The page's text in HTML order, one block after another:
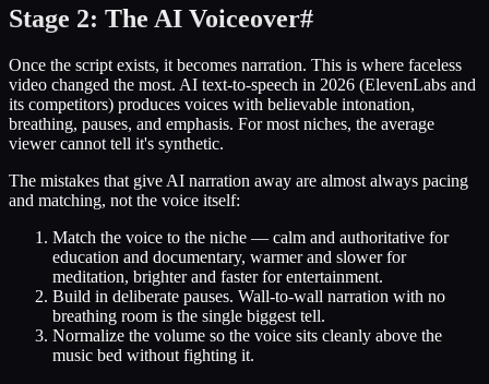
Stage 2: The AI Voiceover#
Once the script exists, it becomes narration. This is where faceless
video changed the most. AI text-to-speech in 2026 (ElevenLabs and
its competitors) produces voices with believable intonation,
breathing, pauses, and emphasis. For most niches, the average
viewer cannot tell it's synthetic.
The mistakes that give AI narration away are almost always pacing
and matching, not the voice itself:
Match the voice to the niche — calm and authoritative for
education and documentary, warmer and slower for
meditation, brighter and faster for entertainment.
Build in deliberate pauses. Wall-to-wall narration with no
breathing room is the single biggest tell.
Normalize the volume so the voice sits cleanly above the
music bed without fighting it.